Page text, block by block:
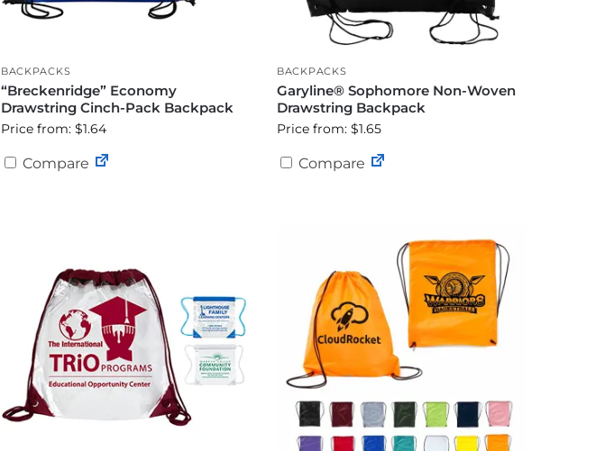
BACKPACKS
“Breckenridge” Economy
Drawstring Cinch-Pack Backpack
Price from: $1.64
Compare
BACKPACKS
Garyline® Sophomore Non-Woven
Drawstring Backpack
Price from: $1.65
Compare